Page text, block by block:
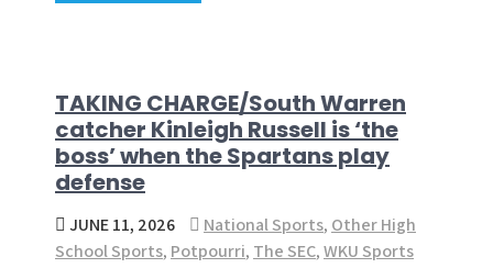
TAKING CHARGE/South Warren
catcher Kinleigh Russell is ‘the
boss’ when the Spartans play
defense
JUNE 11, 2026 National Sports, Other High
School Sports, Potpourri, The SEC,WKU Sports